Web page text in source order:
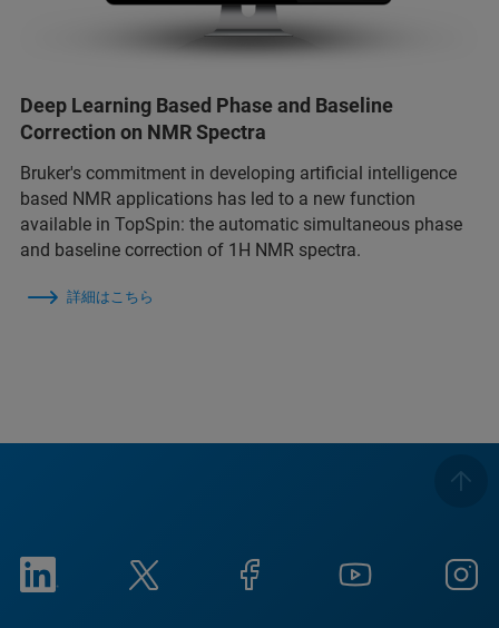
Deep Learning Based Phase and Baseline
Correction on NMR Spectra
Bruker's commitment in developing artificial intelligence
based NMR applications has led to a new function
available in TopSpin: the automatic simultaneous phase
and baseline correction of 1H NMR spectra.
詳細はこちら